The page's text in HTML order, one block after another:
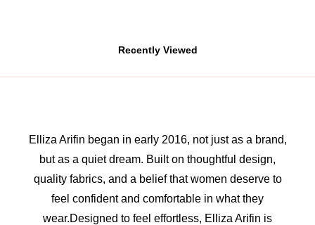
Recently Viewed
Elliza Arifin began in early 2016, not just as a brand,
but as a quiet dream. Built on thoughtful design,
quality fabrics, and a belief that women deserve to
feel confident and comfortable in what they
wear.Designed to feel effortless, Elliza Arifin is